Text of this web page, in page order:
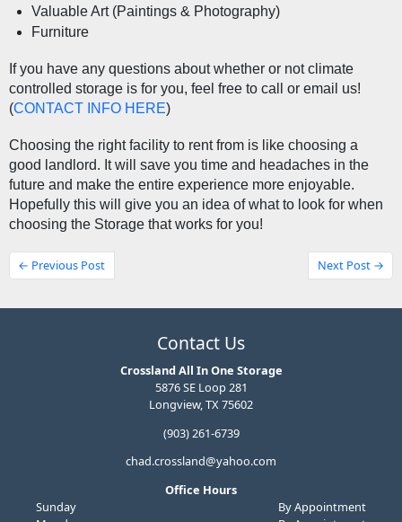
Valuable Art (Paintings & Photography)
Furniture
If you have any questions about whether or not climate
controlled storage is for you, feel free to call or email us!
(CONTACT INFO HERE)
Choosing the right facility to rent from is like choosing a
good landlord. It will save you time and headaches in the
future and make the entire experience more enjoyable.
Hopefully this will give you an idea of what to look for when
choosing the Storage that works for you!
← Previous Post Next Post →
Contact Us
Crossland All In One Storage
5876 SE Loop 281
Longview, TX 75602
(903) 261-6739
chad.crossland@yahoo.com
Office Hours
Sunday
By Appointment